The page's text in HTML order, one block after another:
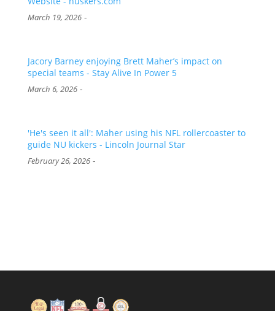
March 19, 2026-
Jacory Barney enjoying Brett Maher’s impact on
special teams - Stay Alive In Power 5
March 6, 2026-
'He's seen it all': Maher using his NFL rollercoaster to
guide NU kickers - Lincoln Journal Star
February 26, 2026-